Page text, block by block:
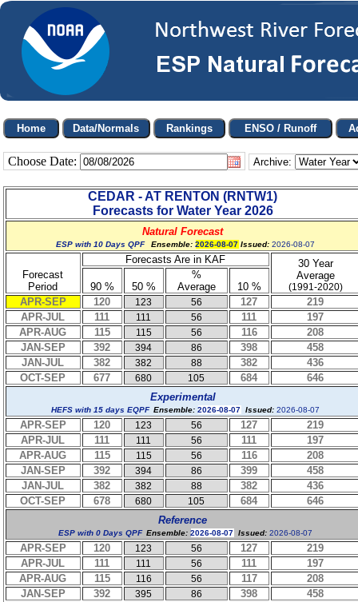
Choose Date: Archive:
CEDAR - AT RENTON (RNTW1)
Forecasts for Water Year 2026
Natural Forecast
ESP with 10 Days QPF Ensemble:2026-08-07 Issued:2026-08-07
Forecast
Period
Forecasts Are in KAF
30 Year
Average
(1991-2020)
90 % 50 %
%
Average
10 %
APR-SEP
120 123 56 127
219
APR-JUL
111 111 56 111
197
APR-AUG
115 115 56 116
208
JAN-SEP
392 394 86 398
458
JAN-JUL
382 382 88 382
436
OCT-SEP
677 680 105 684
646
Experimental
HEFS with 15 days EQPFEnsemble:2026-08-07 Issued:2026-08-07
APR-SEP 120 123 56 127
219
APR-JUL
111 111 56 111
197
APR-AUG
115 115 56 116
208
JAN-SEP
392 394 86 399
458
JAN-JUL
382 382 88 382
436
OCT-SEP
678 680 105 684
646
Reference
ESP with 0 Days QPFEnsemble:2026-08-07 Issued:2026-08-07
APR-SEP 120 123 56 127
219
APR-JUL
111 111 56 111
197
APR-AUG
115 116 56 117
208
JAN-SEP
392 395 86 398
458